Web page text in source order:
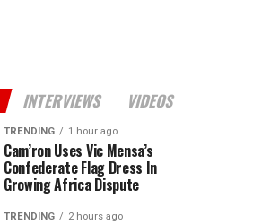
INTERVIEWS VIDEOS
TRENDING 1 hour ago
Cam’ron Uses Vic Mensa’s
Confederate Flag Dress In
Growing Africa Dispute
TRENDING 2 hours ago